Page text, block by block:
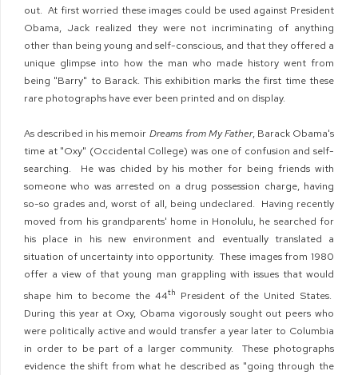
out. At first worried these images could be used against President
Obama, Jack realized they were not incriminating of anything
other than being young and self-conscious, and that they offered a
unique glimpse into how the man who made history went from
being "Barry" to Barack. This exhibition marks the first time these
rare photographs have ever been printed and on display.
As described in his memoir Dreams from My Father, Barack Obama's
time at "Oxy" (Occidental College) was one of confusion and self-
searching. He was chided by his mother for being friends with
someone who was arrested on a drug possession charge, having
so-so grades and, worst of all, being undeclared. Having recently
moved from his grandparents' home in Honolulu, he searched for
his place in his new environment and eventually translated a
situation of uncertainty into opportunity. These images from 1980
offer a view of that young man grappling with issues that would
shape him to become the 44th President of the United States.
During this year at Oxy, Obama vigorously sought out peers who
were politically active and would transfer a year later to Columbia
in order to be part of a larger community. These photographs
evidence the shift from what he described as "going through the